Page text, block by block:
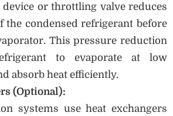
device or throttling valve reduces
the condensed refrigerant before
This pressure reduction
to evaporate at low
absorb heat efficiently.
(Optional):
systems use heat exchangers